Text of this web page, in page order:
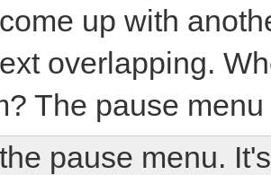
up with
overlapping.
The pause
pause menu.